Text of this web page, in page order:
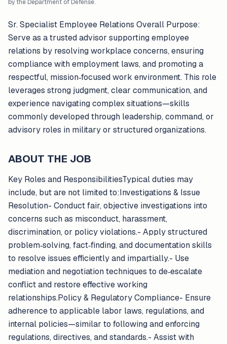
by the Department of Defense.
Sr. Specialist Employee Relations Overall Purpose:
Serve as a trusted advisor supporting employee
relations by resolving workplace concerns, ensuring
compliance with employment laws, and promoting a
respectful, mission‑focused work environment. This role
leverages strong judgment, clear communication, and
experience navigating complex situations—skills
commonly developed through leadership, command, or
advisory roles in military or structured organizations.
ABOUT THE JOB
Key Roles and ResponsibilitiesTypical duties may
include, but are not limited to:Investigations & Issue
Resolution- Conduct fair, objective investigations into
concerns such as misconduct, harassment,
discrimination, or policy violations.- Apply structured
problem‑solving, fact‑finding, and documentation skills
to resolve issues efficiently and impartially.- Use
mediation and negotiation techniques to de‑escalate
conflict and restore effective working
relationships.Policy & Regulatory Compliance- Ensure
adherence to applicable labor laws, regulations, and
internal policies—similar to following and enforcing
regulations, directives, and standards.- Assist with